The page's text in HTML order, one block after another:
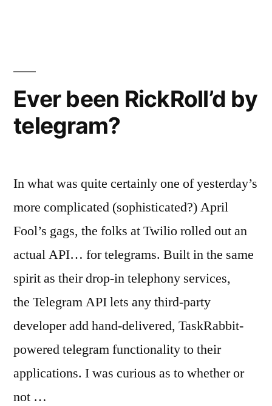
Warcraft
reimagined
heist
film
Ever been RickRoll’d by
telegram?
In what was quite certainly one of yesterday’s
more complicated (sophisticated?) April
Fool’s gags, the folks at Twilio rolled out an
actual API… for telegrams. Built in the same
spirit as their drop-in telephony services,
the Telegram API lets any third-party
developer add hand-delivered, TaskRabbit-
powered telegram functionality to their
applications. I was curious as to whether or
not …